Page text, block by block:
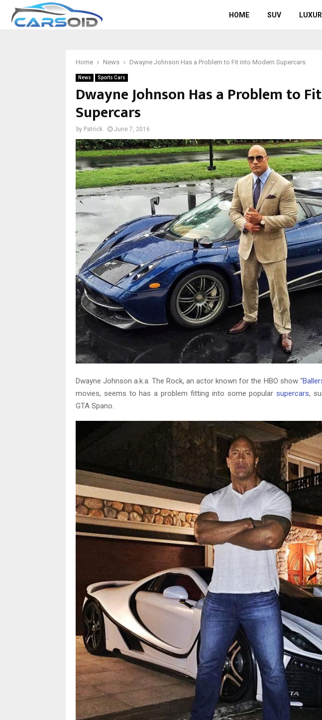
HOME SUV
Home News Dwayne Johnson Has a Problem to Fit into Modern Supercars
News Sports Cars
Dwayne Johnson Has a Problem to
Supercars
by Patrick June 7, 2016
Dwayne Johnson a.k.a. The Rock, an actor known for the HBO show “
movies, seems to has a problem fitting into some popularsupercars,
GTA Spano.